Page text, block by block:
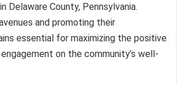
Delaware County, Pennsylvania.
and promoting their
essential for maximizing the positive
on the community’s well-